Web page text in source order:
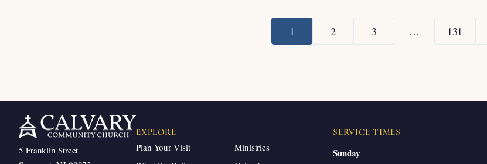
1 2 3 … 131
5 Franklin Street
EXPLORE
Plan Your Visit
Ministries
SERVICE TIMES
Sunday